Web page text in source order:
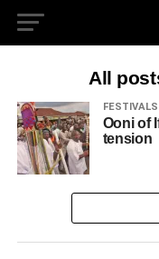
All
FESTIVALS
Ooni of
tension